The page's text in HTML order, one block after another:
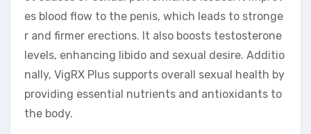
es blood flow to the penis, which leads to stronge
r and firmer erections. It also boosts testosterone
levels, enhancing libido and sexual desire. Additio
nally, VigRX Plus supports overall sexual health by
providing essential nutrients and antioxidants to
the body.